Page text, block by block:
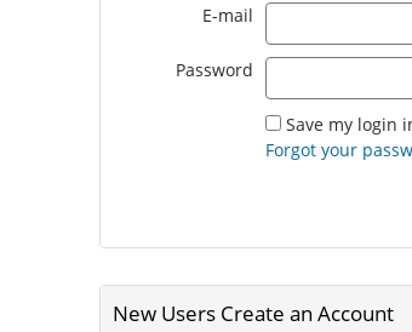
E-mail
Password
Save my login
Forgot your
New Users Create an Account